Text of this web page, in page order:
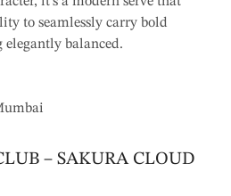
to seamlessly carry bold
balanced.
– SAKURA CLOUD